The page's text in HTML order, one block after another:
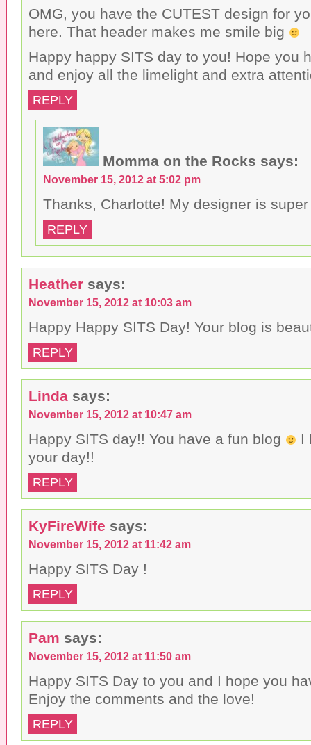
OMG, you have the CUTEST design for
here. That header makes me smile big
Happy happy SITS day to you! Hope you
and enjoy all the limelight and extra
REPLY
Momma on the Rocks says:
November 15, 2012 at 5:02 pm
Thanks, Charlotte! My designer is
REPLY
Heather says:
November 15, 2012 at 10:03 am
Happy Happy SITS Day! Your blog is
REPLY
Linda says:
November 15, 2012 at 10:47 am
Happy SITS day!! You have a fun blog
I
your day!!
REPLY
KyFireWife says:
November 15, 2012 at 11:42 am
Happy SITS Day !
REPLY
Pam says:
November 15, 2012 at 11:50 am
Happy SITS Day to you and I hope you
Enjoy the comments and the love!
REPLY